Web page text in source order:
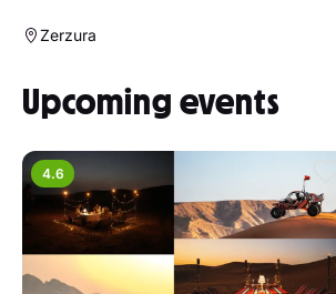
Zerzura
Upcoming events
4.6